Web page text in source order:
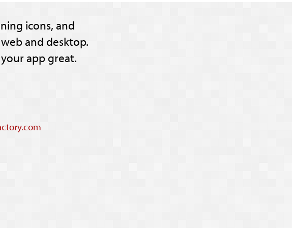
icons, and
and desktop.
app great.